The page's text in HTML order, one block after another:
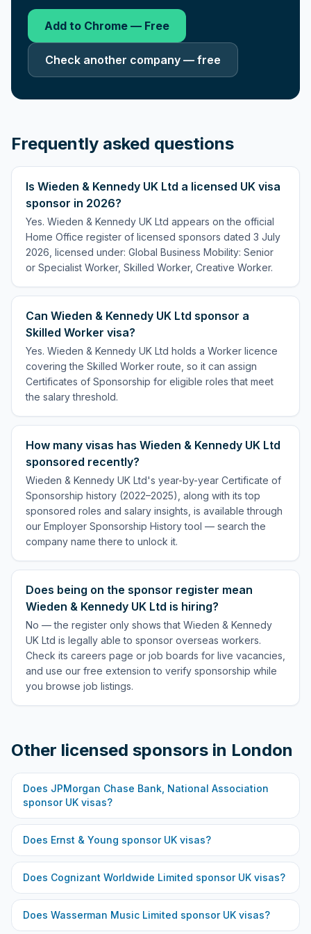
Add to Chrome — Free
Check another company — free
Frequently asked questions
Is Wieden & Kennedy UK Ltd a licensed UK visa
sponsor in 2026?
Yes. Wieden & Kennedy UK Ltd appears on the official
Home Office register of licensed sponsors dated 3 July
2026, licensed under: Global Business Mobility: Senior
or Specialist Worker, Skilled Worker, Creative Worker.
Can Wieden & Kennedy UK Ltd sponsor a
Skilled Worker visa?
Yes. Wieden & Kennedy UK Ltd holds a Worker licence
covering the Skilled Worker route, so it can assign
Certificates of Sponsorship for eligible roles that meet
the salary threshold.
How many visas has Wieden & Kennedy UK Ltd
sponsored recently?
Wieden & Kennedy UK Ltd's year-by-year Certificate of
Sponsorship history (2022–2025), along with its top
sponsored roles and salary insights, is available through
our Employer Sponsorship History tool — search the
company name there to unlock it.
Does being on the sponsor register mean
Wieden & Kennedy UK Ltd is hiring?
No — the register only shows that Wieden & Kennedy
UK Ltd is legally able to sponsor overseas workers.
Check its careers page or job boards for live vacancies,
and use our free extension to verify sponsorship while
you browse job listings.
Other licensed sponsors in London
Does JPMorgan Chase Bank, National Association
sponsor UK visas?
Does Ernst & Young sponsor UK visas?
Does Cognizant Worldwide Limited sponsor UK visas?
Does Wasserman Music Limited sponsor UK visas?